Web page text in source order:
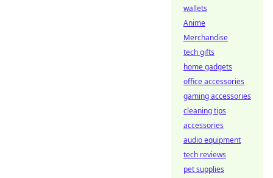
wallets
Anime
Merchandise
tech gifts
home gadgets
office accessories
gaming accessories
cleaning tips
accessories
audio equipment
tech reviews
pet supplies